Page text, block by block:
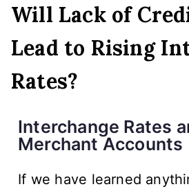
Will Lack of
Lead to Rising
Rates?
Interchange Rates
Merchant Accounts
If we have learned